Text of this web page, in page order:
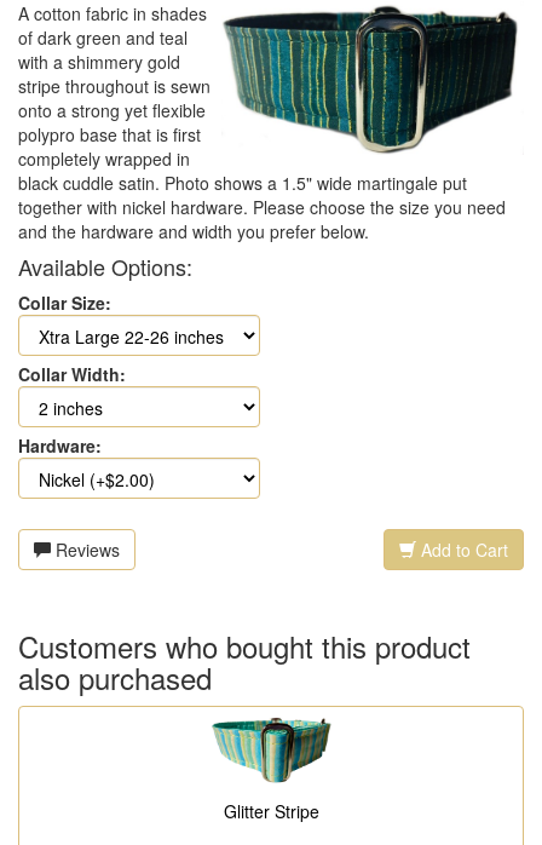
A cotton fabric in shades
of dark green and teal
with a shimmery gold
stripe throughout is sewn
onto a strong yet flexible
polypro base that is first
completely wrapped in
black cuddle satin. Photo shows a 1.5" wide martingale put
together with nickel hardware. Please choose the size you need
and the hardware and width you prefer below.
Available Options:
Collar Size:
Collar Width:
Hardware:
Reviews Add to Cart
Customers who bought this product
also purchased
Glitter Stripe